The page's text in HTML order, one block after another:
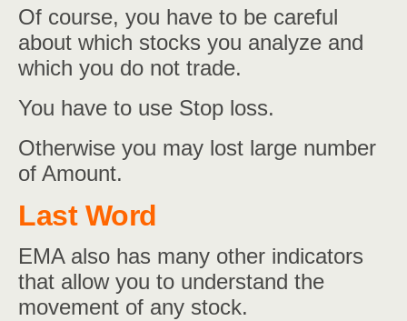
Of course, you have to be careful
about which stocks you analyze and
which you do not trade.
You have to use Stop loss.
Otherwise you may lost large number
of Amount.
Last Word
EMA also has many other indicators
that allow you to understand the
movement of any stock.